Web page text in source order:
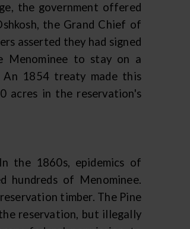
the government offered
the Grand Chief of
asserted they had signed
Menominee to stay on a
An 1854 treaty made this
acres in the reservation's
the 1860s, epidemics of
hundreds of Menominee.
timber. The Pine
reservation, but illegally